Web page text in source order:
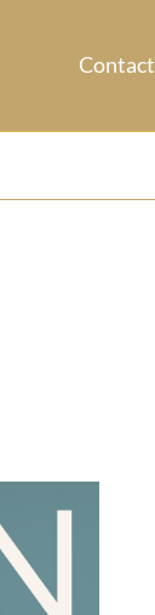
Contact